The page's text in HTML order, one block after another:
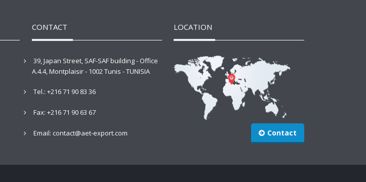
CONTACT
39, Japan Street, SAF-SAF building - Office
A.4.4, Montplaisir - 1002 Tunis - TUNISIA
Tel.: +216 71 90 83 36
Fax: +216 71 90 63 67
Email: contact@aet-export.com
LOCATION
Contact